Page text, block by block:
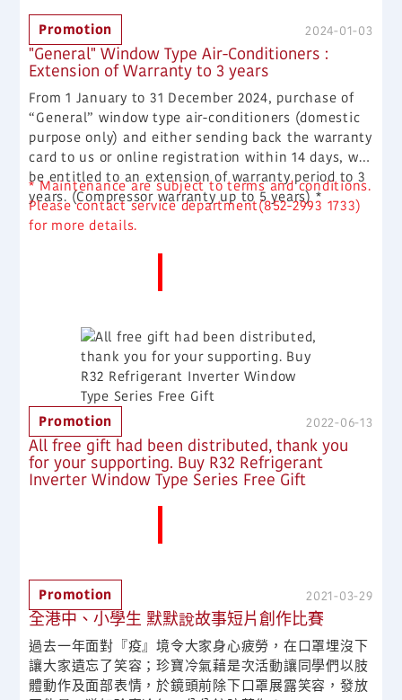
2024-01-03
"General" Window Type Air-Conditioners :
Extension of Warranty to 3 years
Promotion
From 1 January to 31 December 2024, purchase of
“General” window type air-conditioners (domestic
purpose only) and either sending back the warranty
card to us or online registration within 14 days, will
be entitled to an extension of warranty period to 3
years. (Compressor warranty up to 5 years) *
* Maintenance are subject to terms and conditions.
Please contact service department(852-2993 1733)
for more details.
2022-06-13
All free gift had been distributed, thank you
for your supporting. Buy R32 Refrigerant
Inverter Window Type Series Free Gift
Promotion
2021-03-29
全港中、小學生 默默說故事短片創作比賽
Promotion
過去一年面對『疫』境令大家身心疲勞，在口罩埋沒下
讓大家遺忘了笑容；珍寶冷氣藉是次活動讓同學們以肢
體動作及面部表情，於鏡頭前除下口罩展露笑容，發放